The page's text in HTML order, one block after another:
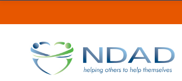
Privacy Policy|
Our MINOT office will be
the back gate off of 21st Ave SE.